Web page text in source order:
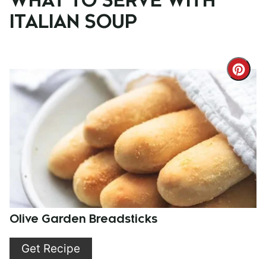
ITALIAN SOUP
Pin
Olive Garden Breadsticks
Get Recipe